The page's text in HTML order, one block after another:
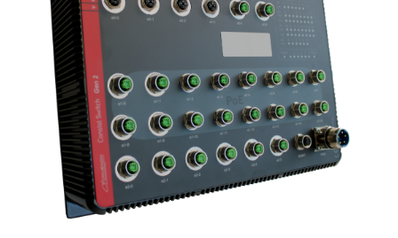
14 ports GbE Consist Switch
14 ports FE Consist Switch
8 ports Unmanaged Consist Switch